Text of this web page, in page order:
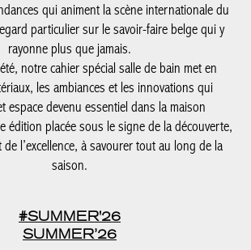
qui animent la scène internationale du
particulier sur le savoir-faire belge qui y
rayonne plus que jamais.
notre cahier spécial salle de bain met en
les ambiances et les innovations qui
espace devenu essentiel dans la maison
édition placée sous le signe de la découverte,
l’excellence, à savourer tout au long de la
saison.
#SUMMER'26
SUMMER’26